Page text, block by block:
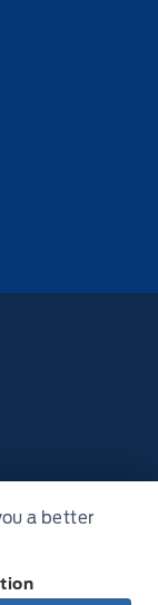
a better